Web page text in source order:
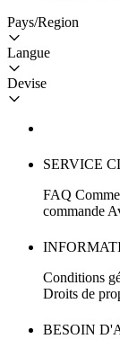
Pays/Region
Langue
Devise
SERVICE
FAQ
commande
Conditions
Droits de
BESOIN